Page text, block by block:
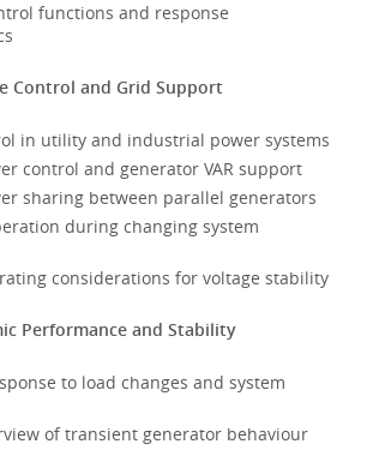
functions and response
Control and Grid Support
in utility and industrial power systems
control and generator VAR support
sharing between parallel generators
during changing system
considerations for voltage stability
Performance and Stability
to load changes and system
of transient generator behaviour